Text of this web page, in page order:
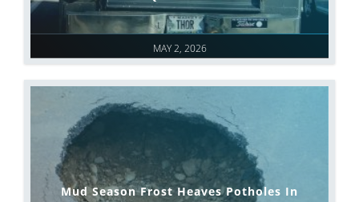
MAY 2, 2026
Mud Season Frost Heaves Potholes In